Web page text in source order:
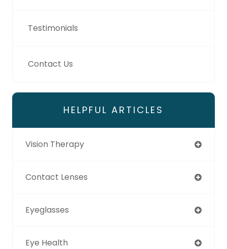
Testimonials
Contact Us
HELPFUL ARTICLES
Vision Therapy
Contact Lenses
Eyeglasses
Eye Health